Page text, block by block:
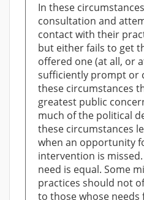
In these
consultation and
contact with their
but either fails to get
offered one (at all, or
sufficiently prompt or
these circumstances
greatest public
much of the political
these circumstances
when an opportunity
intervention is
need is equal. Some
practices should not
to those whose needs